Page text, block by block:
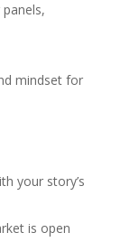
mindset for
your story’s
is open